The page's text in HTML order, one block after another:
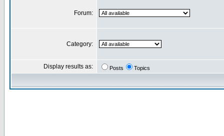
Forum:
Category:
Display results as: Posts Topics